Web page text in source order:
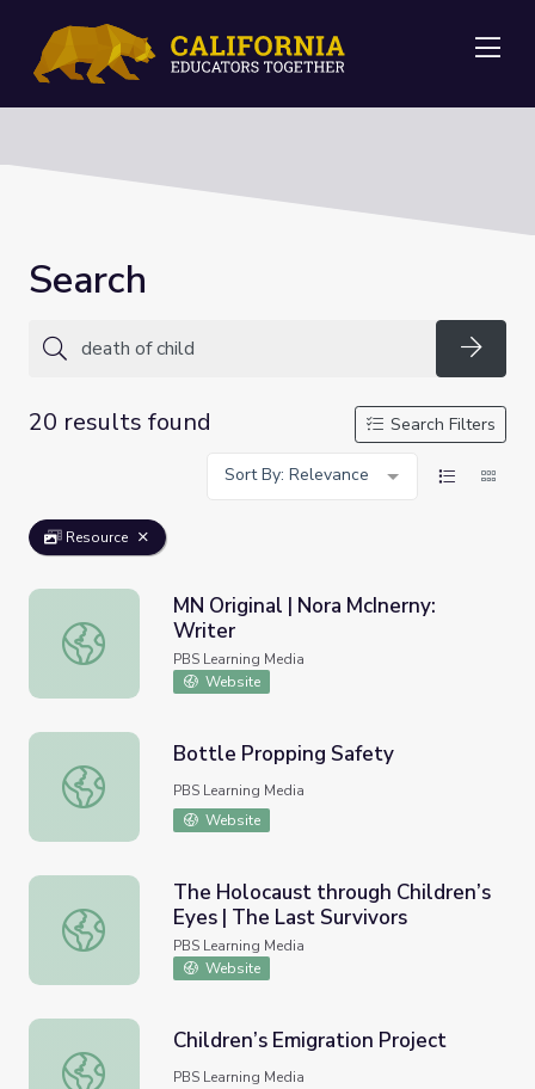
Search
20 results found
Search Filters
Sort By: Relevance
Resource
MN Original | Nora McInerny: Writer
MN Original | Nora McInerny:
Writer
PBS Learning Media
Website
Bottle Propping Safety
Bottle Propping Safety
PBS Learning Media
Website
The Holocaust through Children’s Eyes | The Last
The Holocaust through Children’s
Eyes | The Last Survivors
PBS Learning Media
Website
Children’s Emigration Project
Children’s Emigration Project
PBS Learning Media